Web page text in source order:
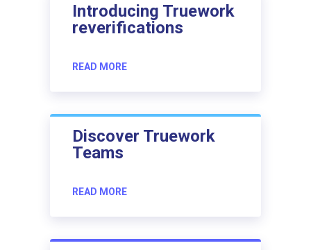
Introducing Truework
reverifications
READ MORE
Discover Truework
Teams
READ MORE